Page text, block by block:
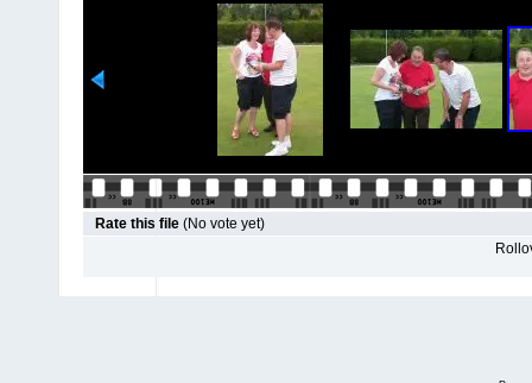
Rate this file (No vote yet)